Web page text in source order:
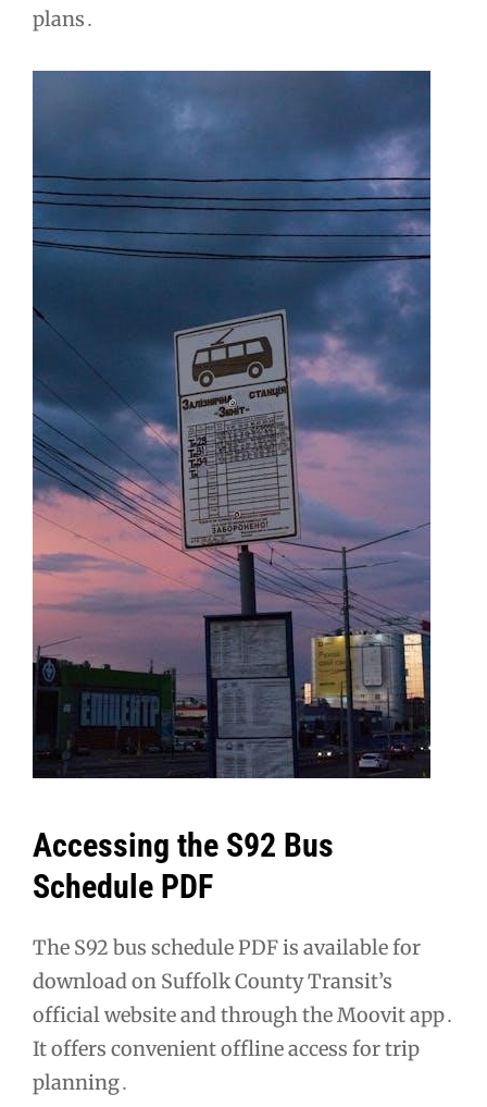
plans․
Accessing the S92 Bus
Schedule PDF
The S92 bus schedule PDF is available for
download on Suffolk County Transit’s
official website and through the Moovit app․
It offers convenient offline access for trip
planning․